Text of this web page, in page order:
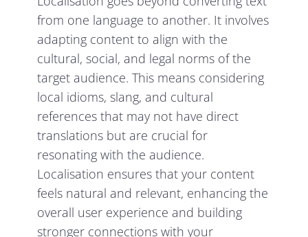
from one language to another. It involves
adapting content to align with the
cultural, social, and legal norms of the
target audience. This means considering
local idioms, slang, and cultural
references that may not have direct
translations but are crucial for
resonating with the audience.
Localisation ensures that your content
feels natural and relevant, enhancing the
overall user experience and building
stronger connections with your